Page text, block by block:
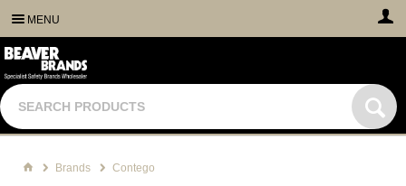
MENU
Brands Contego